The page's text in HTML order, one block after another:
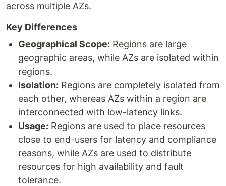
across multiple AZs.
Key Differences
Geographical Scope: Regions are large
geographic areas, while AZs are isolated within
regions.
Isolation: Regions are completely isolated from
each other, whereas AZs within a region are
interconnected with low-latency links.
Usage: Regions are used to place resources
close to end-users for latency and compliance
reasons, while AZs are used to distribute
resources for high availability and fault
tolerance.